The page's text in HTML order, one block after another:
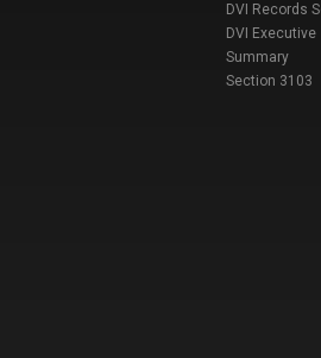
DVI Records
DVI Executive
Summary
Section 3103